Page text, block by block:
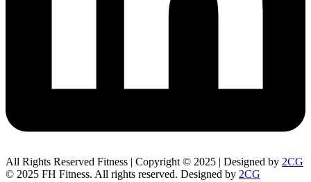
All Rights Reserved Fitness | Copyright © 2025 | Designed by 2CG
© 2025 FH Fitness. All rights reserved. Designed by 2CG